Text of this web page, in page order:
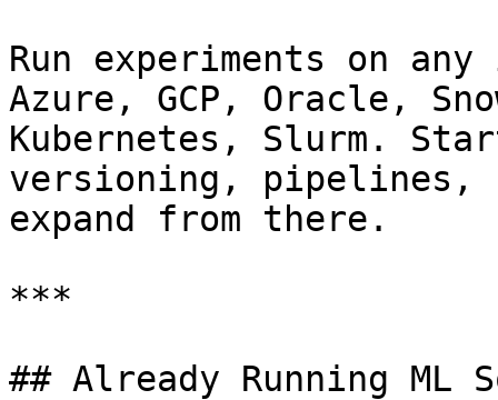
Run experiments on
Azure, GCP, Oracle,
Kubernetes, Slurm.
versioning, pipelines,
expand from there.
***
## Already Running ML